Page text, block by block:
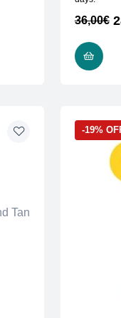
36,00€
-19%